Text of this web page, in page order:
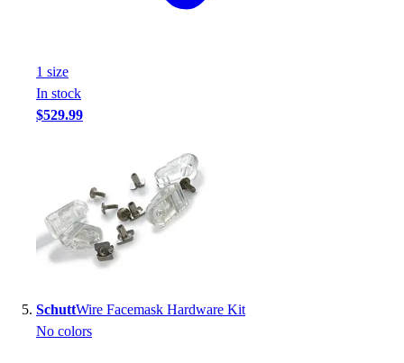
1 size
In stock
$529.99
SchuttWire Facemask Hardware Kit
No colors